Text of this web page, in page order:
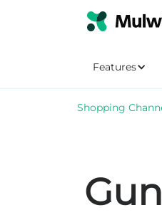
Features
Shopping